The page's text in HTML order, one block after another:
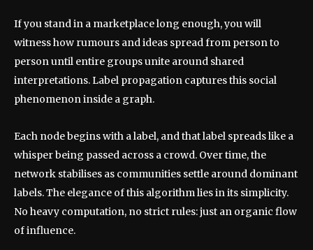
If you stand in a marketplace long enough, you will
witness how rumours and ideas spread from person to
person until entire groups unite around shared
interpretations. Label propagation captures this social
phenomenon inside a graph.
Each node begins with a label, and that label spreads like a
whisper being passed across a crowd. Over time, the
network stabilises as communities settle around dominant
labels. The elegance of this algorithm lies in its simplicity.
No heavy computation, no strict rules: just an organic flow
of influence.